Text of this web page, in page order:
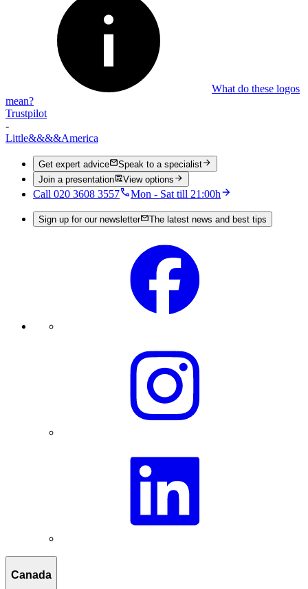
What do these logos
mean?
Trustpilot
-
Little&&&&America
Get expert advice
Speak to a specialist
Join a presentation
View options
Call 020 3608 3557 Mon - Sat till 21:00h
Sign up for our newsletter The latest news and best tips
Canada